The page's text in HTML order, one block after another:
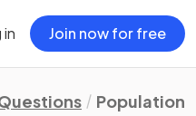
in Join now for free
Population